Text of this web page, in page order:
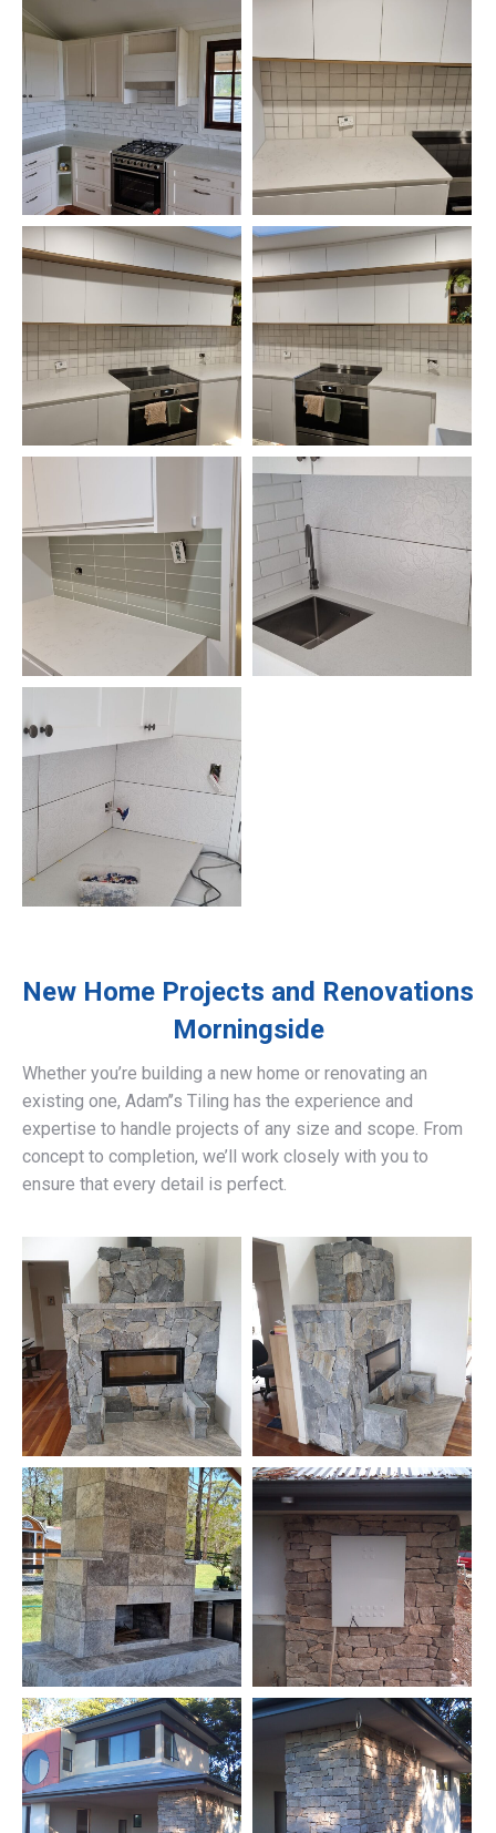
New Home Projects and Renovations
Morningside
Whether you’re building a new home or renovating an
existing one, Adam’’s Tiling has the experience and
expertise to handle projects of any size and scope. From
concept to completion, we’ll work closely with you to
ensure that every detail is perfect.